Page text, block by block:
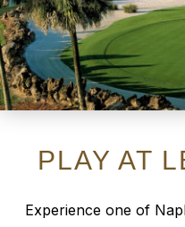
PLAY AT
Experience one of